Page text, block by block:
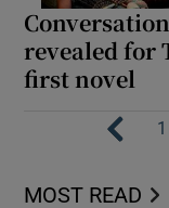
revealed for
first novel
1
MOST READ